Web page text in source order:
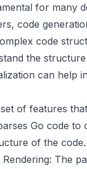
for many
code
code
the
can help
of features
Go code
of the code.
Rendering: The